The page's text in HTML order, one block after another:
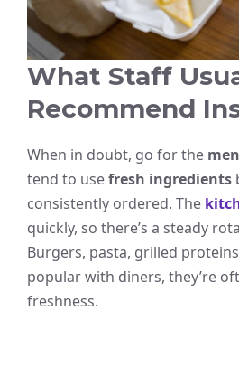
What Staff
Recommend
When in doubt, go for the
tend to usefresh ingredients
consistently ordered. The
quickly, so there’s a steady
Burgers, pasta, grilled
popular with diners, they’re
freshness.